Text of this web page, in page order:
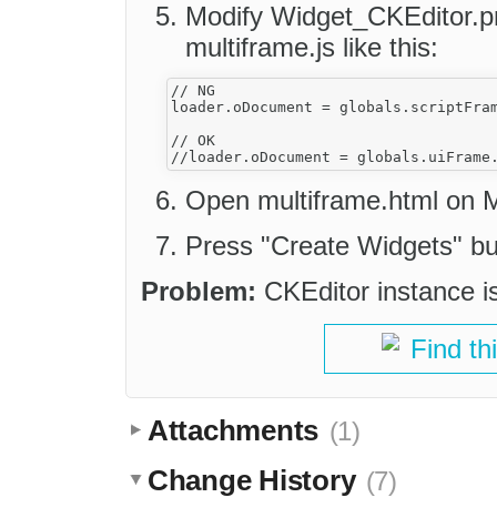
Modify
multiframe.js like this:
// NG
loader.oDocument =
// OK
Open multiframe.html on
Press "Create Widgets"
Problem: CKEditor instance
Find
Attachments (1)
Change History (7)